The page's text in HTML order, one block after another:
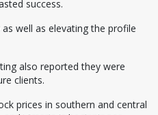
success.
well as elevating the profile
also reported they were
clients.
prices in southern and central